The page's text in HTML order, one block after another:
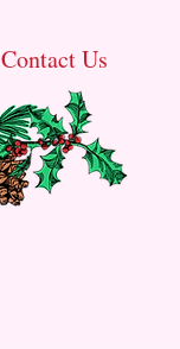
Contact Us